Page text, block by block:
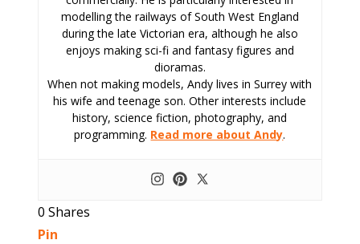
modelling the railways of South West England
during the late Victorian era, although he also
enjoys making sci-fi and fantasy figures and
dioramas.
When not making models, Andy lives in Surrey with
his wife and teenage son. Other interests include
history, science fiction, photography, and
programming. Read more about Andy.
0Shares
Pin